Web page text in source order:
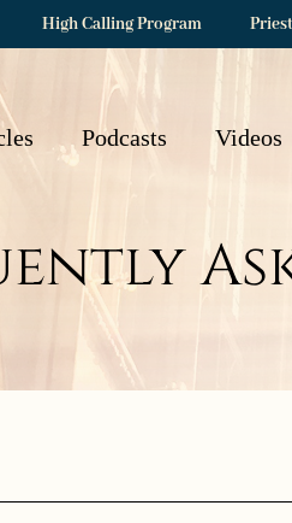
High Calling Program
Podcasts Videos